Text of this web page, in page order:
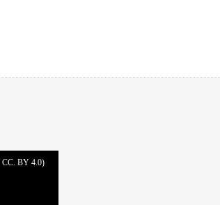
Wellcome Collection 571887i (public domain / CC. BY 4.0)